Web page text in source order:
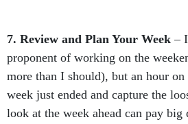
7. Review and Plan Your Week –
proponent of working on the
more than I should), but an hour
week just ended and capture the
look at the week ahead can pay